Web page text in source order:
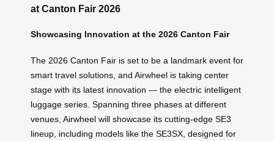
at Canton Fair 2026
Showcasing Innovation at the 2026 Canton Fair
The 2026 Canton Fair is set to be a landmark event for
smart travel solutions, and Airwheel is taking center
stage with its latest innovation — the electric intelligent
luggage series. Spanning three phases at different
venues, Airwheel will showcase its cutting-edge SE3
lineup, including models like the SE3SX, designed for